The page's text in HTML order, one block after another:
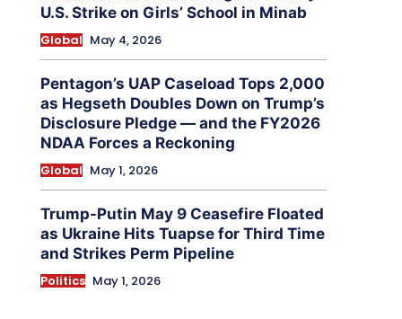
U.S. Strike on Girls’ School in Minab
Global May 4, 2026
Pentagon’s UAP Caseload Tops 2,000
as Hegseth Doubles Down on Trump’s
Disclosure Pledge — and the FY2026
NDAA Forces a Reckoning
Global May 1, 2026
Trump-Putin May 9 Ceasefire Floated
as Ukraine Hits Tuapse for Third Time
and Strikes Perm Pipeline
Politics May 1, 2026